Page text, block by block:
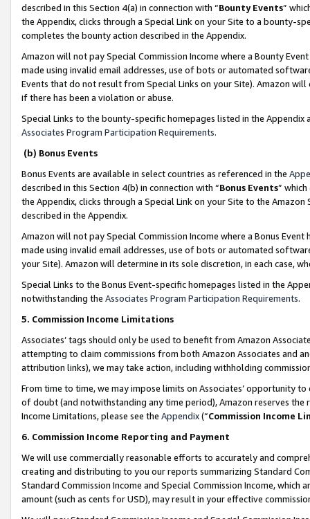
described in this Section 4(a) in connection with “Bounty Events”
the Appendix, clicks through a Special Link on your Site to a bounty-
completes the bounty action described in the Appendix.
Amazon will not pay Special Commission Income where a Bounty
made using invalid email addresses, use of bots or automated
Events that do not result from Special Links on your Site). Amazon
if there has been a violation or abuse.
Special Links to the bounty-specific homepages listed in the
Associates Program Participation Requirements.
(b) Bonus Events
Bonus Events are available in select countries as referenced in the
described in this Section 4(b) in connection with “Bonus Events”
the Appendix, clicks through a Special Link on your Site to the
described in the Appendix.
Amazon will not pay Special Commission Income where a Bonus
made using invalid email addresses, use of bots or automated
your Site). Amazon will determine in its sole discretion, in each case,
Special Links to the Bonus Event-specific homepages listed in the
notwithstanding the Associates Program Participation Requirements.
5. Commission Income Limitations
Associates’ tags should only be used to benefit from Amazon
attempting to claim commissions from both Amazon Associates and
attribution links), we may take action, including withholding
From time to time, we may impose limits on Associates’ opportunity
of doubt (and notwithstanding any time period), Amazon reserves
Income Limitations, please see the Appendix(“Commission Income
6. Commission Income Reporting and Payment
We will use commercially reasonable efforts to accurately and
creating and distributing to you our reports summarizing Standard
Standard Commission Income and Special Commission Income,
amount (such as cents for USD), may result in your effective